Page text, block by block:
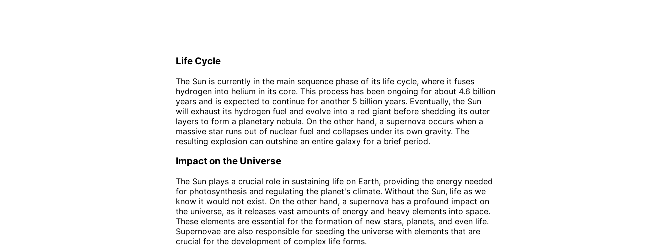
Life Cycle
The Sun is currently in the main sequence phase of its life cycle, where it fuses
hydrogen into helium in its core. This process has been ongoing for about 4.6 billion
years and is expected to continue for another 5 billion years. Eventually, the Sun
will exhaust its hydrogen fuel and evolve into a red giant before shedding its outer
layers to form a planetary nebula. On the other hand, a supernova occurs when a
massive star runs out of nuclear fuel and collapses under its own gravity. The
resulting explosion can outshine an entire galaxy for a brief period.
Impact on the Universe
The Sun plays a crucial role in sustaining life on Earth, providing the energy needed
for photosynthesis and regulating the planet's climate. Without the Sun, life as we
know it would not exist. On the other hand, a supernova has a profound impact on
the universe, as it releases vast amounts of energy and heavy elements into space.
These elements are essential for the formation of new stars, planets, and even life.
Supernovae are also responsible for seeding the universe with elements that are
crucial for the development of complex life forms.